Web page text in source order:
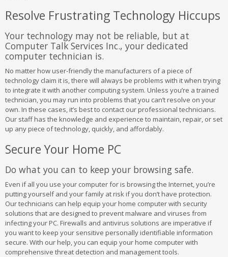
Resolve Frustrating Technology Hiccups
Your technology may not be reliable, but at
Computer Talk Services Inc., your dedicated
computer technician is.
No matter how user-friendly the manufacturers of a piece of
technology claim it is, there will always be problems with it when trying
to integrate it with another computing system. Unless you’re a trained
technician, you may run into problems that you can’t resolve on your
own. In these cases, it’s best to contact our professional technicians.
Our staff has the knowledge and experience to maintain, repair, or set
up any piece of technology, quickly, and affordably.
Secure Your Home PC
Do what you can to keep your browsing safe.
Even if all you use your computer for is browsing the Internet, you’re
putting yourself and your family at risk if you don’t have protection.
Our technicians can help equip your home computer with security
solutions that are designed to prevent malware and viruses from
infecting your PC. Firewalls and antivirus solutions are imperative if
you want to keep your sensitive personally identifiable information
secure. With our help, you can equip your home computer with
comprehensive threat detection and management tools.